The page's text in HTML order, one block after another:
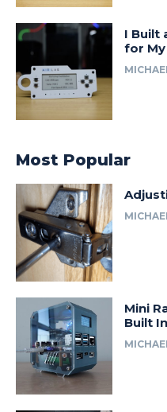
I Built
for
Most Popular
Mini
Built